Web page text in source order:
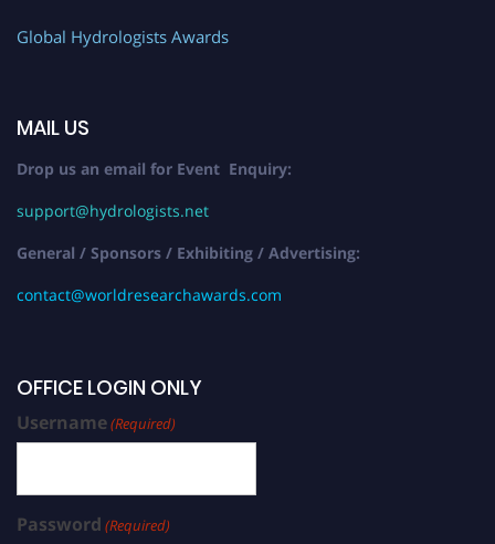
Global Hydrologists Awards
MAIL US
Drop us an email for Event Enquiry:
support@hydrologists.net
General / Sponsors / Exhibiting / Advertising:
contact@worldresearchawards.com
OFFICE LOGIN ONLY
Username(Required)
Password (Required)